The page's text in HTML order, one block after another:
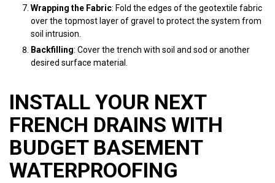
Wrapping the Fabric: Fold the edges of the geotextile fabric
over the topmost layer of gravel to protect the system from
soil intrusion.
Backfilling: Cover the trench with soil and sod or another
desired surface material.
INSTALL YOUR NEXT
FRENCH DRAINS WITH
BUDGET BASEMENT
WATERPROOFING